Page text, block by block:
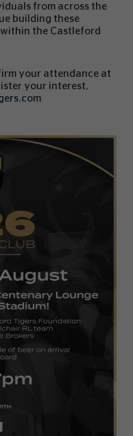
from across the
building these
the Castleford
your attendance at
your interest,